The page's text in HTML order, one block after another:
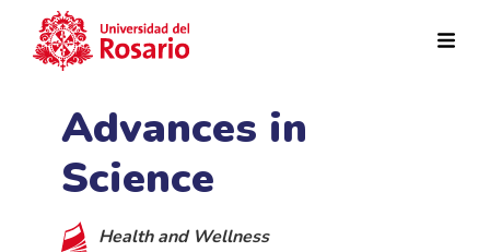
Advances in
Science
Health and Wellness